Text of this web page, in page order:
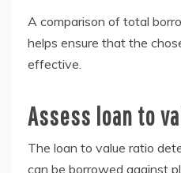
A comparison of total
helps ensure that the
effective.
Assess loan to
The loan to value ratio
can be borrowed against